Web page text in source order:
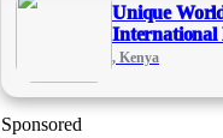
Unique
International
, Kenya
Sponsored